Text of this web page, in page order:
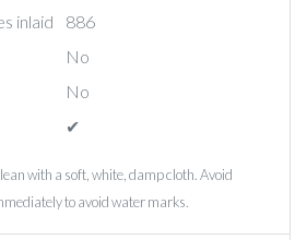
inlaid
886
No
No
✔︎
with a soft, white, damp cloth. Avoid
to avoid water marks.